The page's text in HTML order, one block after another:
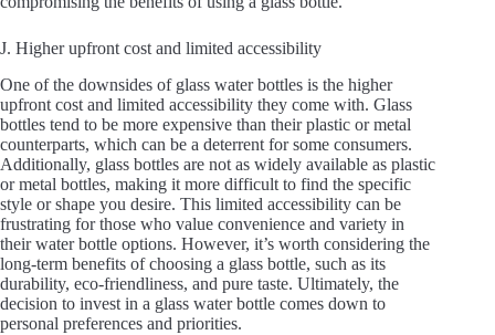
J. Higher upfront cost and limited accessibility
One of the downsides of glass water bottles is the higher
upfront cost and limited accessibility they come with. Glass
bottles tend to be more expensive than their plastic or metal
counterparts, which can be a deterrent for some consumers.
Additionally, glass bottles are not as widely available as plastic
or metal bottles, making it more difficult to find the specific
style or shape you desire. This limited accessibility can be
frustrating for those who value convenience and variety in
their water bottle options. However, it’s worth considering the
long-term benefits of choosing a glass bottle, such as its
durability, eco-friendliness, and pure taste. Ultimately, the
decision to invest in a glass water bottle comes down to
personal preferences and priorities.